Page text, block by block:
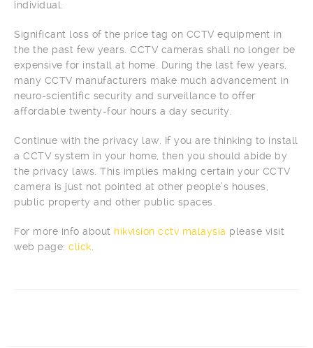
individual.
Significant loss of the price tag on CCTV equipment in
the the past few years. CCTV cameras shall no longer be
expensive for install at home. During the last few years,
many CCTV manufacturers make much advancement in
neuro-scientific security and surveillance to offer
affordable twenty-four hours a day security.
Continue with the privacy law. If you are thinking to install
a CCTV system in your home, then you should abide by
the privacy laws. This implies making certain your CCTV
camera is just not pointed at other people’s houses,
public property and other public spaces.
For more info about hikvision cctv malaysia please visit
web page: click